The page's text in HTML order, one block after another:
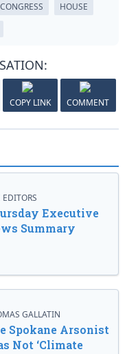
CONGRESS
HOUSE
COPY LINK COMMENT
EDITORS
Executive
Summary
GALLATIN
Spokane Arsonist
Not ‘Climate